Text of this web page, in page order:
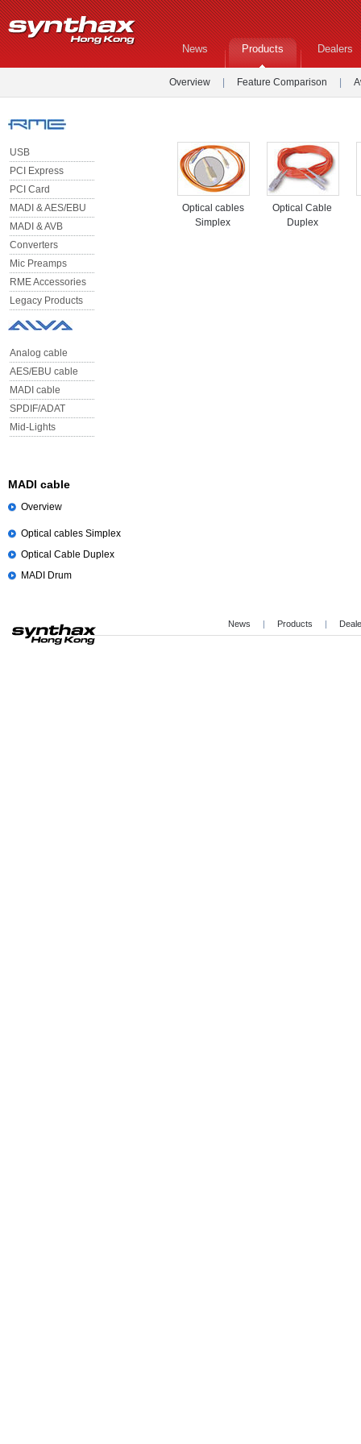
News Products Dealers
Overview Feature Comparison
USB
PCI Express
PCI Card
MADI & AES/EBU
MADI & AVB
Converters
Mic Preamps
RME Accessories
Legacy Products
Analog cable
AES/EBU cable
MADI cable
SPDIF/ADAT
Mid-Lights
MADI cable
Overview
Optical cables Simplex
Optical Cable Duplex
MADI Drum
Optical cables
Simplex
Optical Cable
Duplex
News | Products |